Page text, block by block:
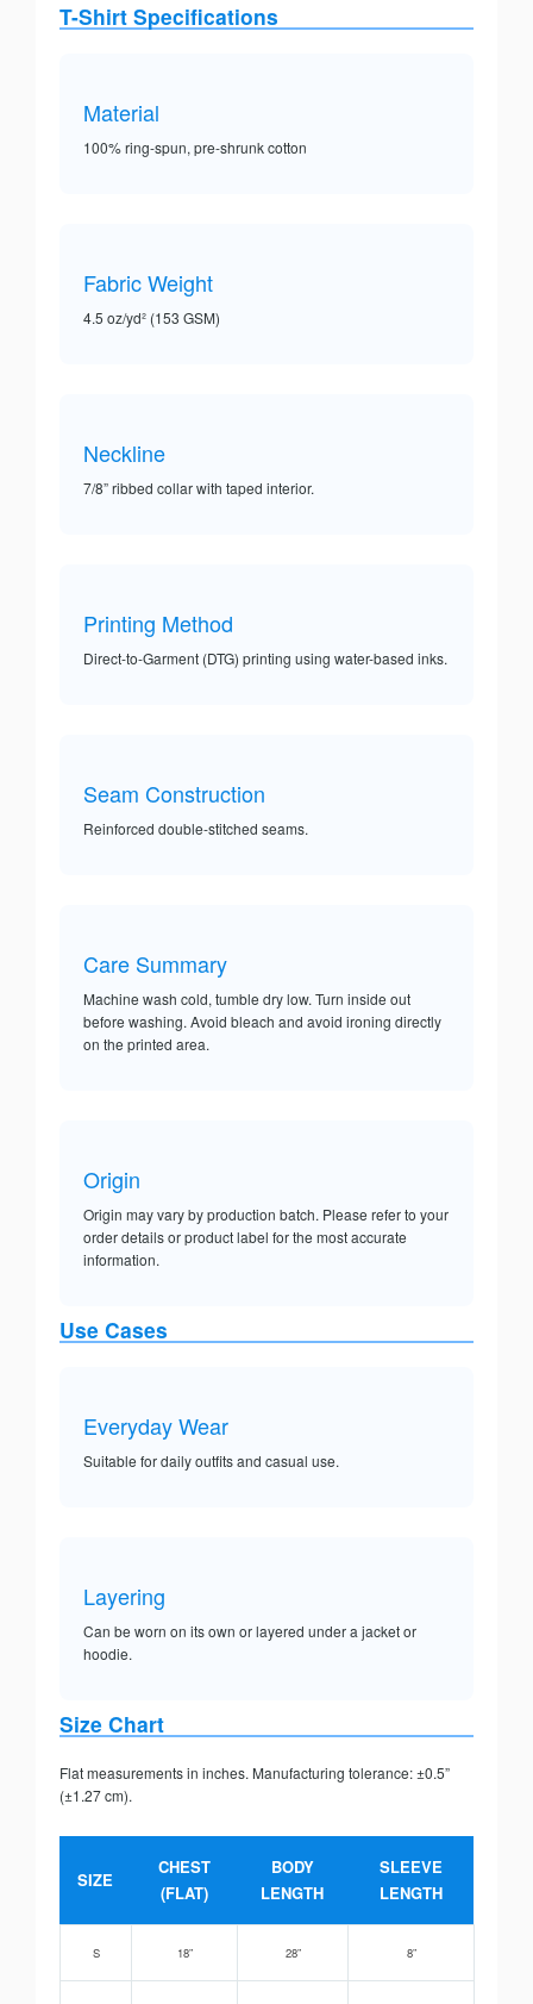
T-Shirt Specifications
Material
100% ring-spun, pre-shrunk cotton
Fabric Weight
4.5 oz/yd² (153 GSM)
Neckline
7/8” ribbed collar with taped interior.
Printing Method
Direct-to-Garment (DTG) printing using water-based inks.
Seam Construction
Reinforced double-stitched seams.
Care Summary
Machine wash cold, tumble dry low. Turn inside out
before washing. Avoid bleach and avoid ironing directly
on the printed area.
Origin
Origin may vary by production batch. Please refer to your
order details or product label for the most accurate
information.
Use Cases
Everyday Wear
Suitable for daily outfits and casual use.
Layering
Can be worn on its own or layered under a jacket or
hoodie.
Size Chart
Flat measurements in inches. Manufacturing tolerance: ±0.5”
(±1.27 cm).
SIZE
CHEST
(FLAT)
BODY
LENGTH
SLEEVE
LENGTH
S 18” 28” 8”